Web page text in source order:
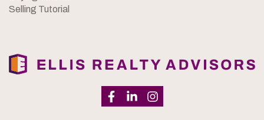
Selling Tutorial